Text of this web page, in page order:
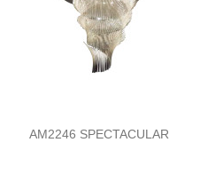
AM2246 SPECTACULAR